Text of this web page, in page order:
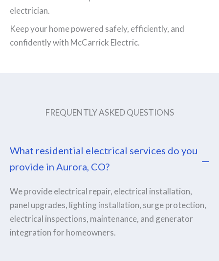
electrician.
Keep your home powered safely, efficiently, and
confidently with McCarrick Electric.
FREQUENTLY ASKED QUESTIONS
What residential electrical services do you
provide in Aurora, CO?
We provide electrical repair, electrical installation,
panel upgrades, lighting installation, surge protection,
electrical inspections, maintenance, and generator
integration for homeowners.